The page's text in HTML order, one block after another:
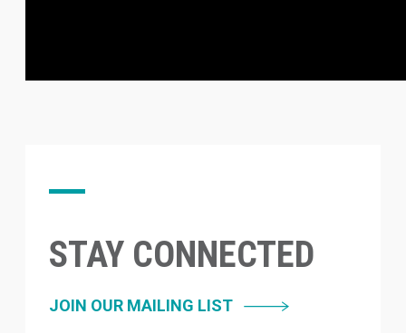
STAY CONNECTED
JOIN OUR MAILING LIST